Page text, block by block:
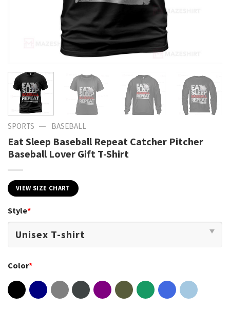
SPORTS — BASEBALL
Eat Sleep Baseball Repeat Catcher Pitcher
Baseball Lover Gift T-Shirt
VIEW SIZE CHART
Style*
Color*